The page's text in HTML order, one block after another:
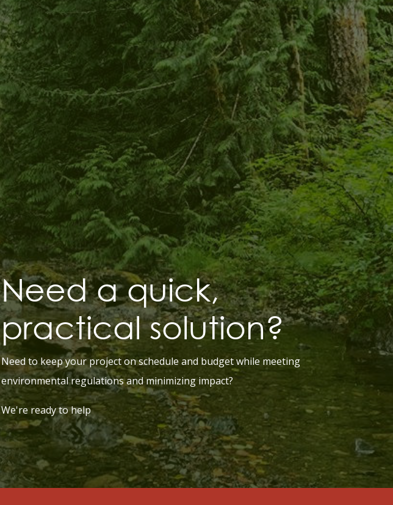
Need a quick,
practical solution?
Need to keep your project on schedule and budget while meeting
environmental regulations and minimizing impact?
We're ready to help